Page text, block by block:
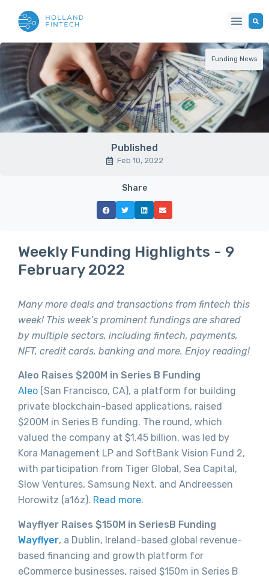
Funding News
Published
Feb 10, 2022
Share
Weekly Funding Highlights - 9
February 2022
Many more deals and transactions from fintech this
week! This week’s prominent fundings are shared
by multiple sectors, including fintech, payments,
NFT, credit cards, banking and more. Enjoy reading!
Aleo Raises $200M in Series B Funding
Aleo (San Francisco, CA), a platform for building
private blockchain-based applications, raised
$200M in Series B funding. The round, which
valued the company at $1.45 billion, was led by
Kora Management LP and SoftBank Vision Fund 2,
with participation from Tiger Global, Sea Capital,
Slow Ventures, Samsung Next, and Andreessen
Horowitz (a16z). Read more.
Wayflyer Raises $150M in SeriesB Funding
Wayflyer, a Dublin, Ireland-based global revenue-
based financing and growth platform for
eCommerce businesses, raised $150m in Series B